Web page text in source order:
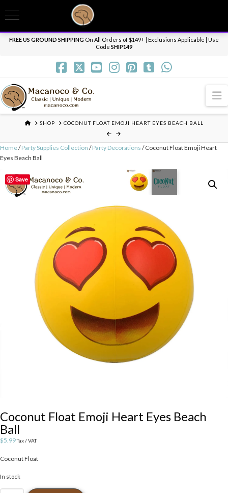
Need it personalized, gift wrapped, shipped overnight or internationally? Send us
a message.
FREE US GROUND SHIPPING On All Orders of $149+ | Exclusions Applicable | Use
Code SHIP149
HOMESHOP COCONUT FLOAT EMOJI HEART EYES BEACH BALL
Home/Party Supplies Collection /Party Decorations / Coconut Float Emoji Heart
Eyes Beach Ball
Save
Coconut Float Emoji Heart Eyes Beach
Ball
$5.99Tax / VAT
Coconut Float
In stock